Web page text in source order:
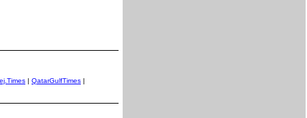
| QatarGulfTimes |